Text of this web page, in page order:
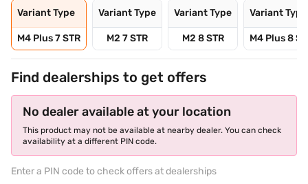
Variant Type
M4 Plus 7 STR
Variant Type
M2 7 STR
Variant Type
M2 8 STR
Variant Type
M4 Plus 8
Find dealerships to get offers
No dealer available at your location
This product may not be available at nearby dealer. You can check
availability at a different PIN code.
Enter a PIN code to check offers at dealerships